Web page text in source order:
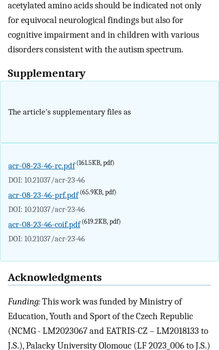
acetylated amino acids should be indicated not only
for equivocal neurological findings but also for
cognitive impairment and in children with various
disorders consistent with the autism spectrum.
Supplementary
The article’s supplementary files as
acr-08-23-46-rc.pdf(161.5KB, pdf)
DOI: 10.21037/acr-23-46
acr-08-23-46-prf.pdf(65.9KB, pdf)
DOI: 10.21037/acr-23-46
acr-08-23-46-coif.pdf(619.2KB, pdf)
DOI: 10.21037/acr-23-46
Acknowledgments
Funding:This work was funded by Ministry of
Education, Youth and Sport of the Czech Republic
(NCMG - LM2023067 and EATRIS-CZ – LM2018133 to
J.S.), Palacky University Olomouc (LF 2023_006 to J.S.)